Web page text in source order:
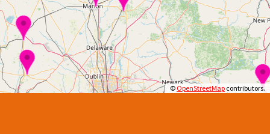
© OpenStreetMap contributors.